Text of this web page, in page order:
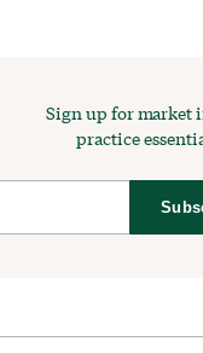
Sign up for market
practice